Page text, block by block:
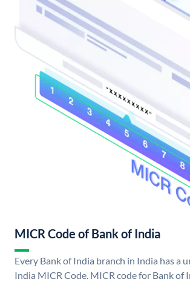
MICR Code of Bank of India
Every Bank of India branch in India has a
India MICR Code. MICR code for Bank of